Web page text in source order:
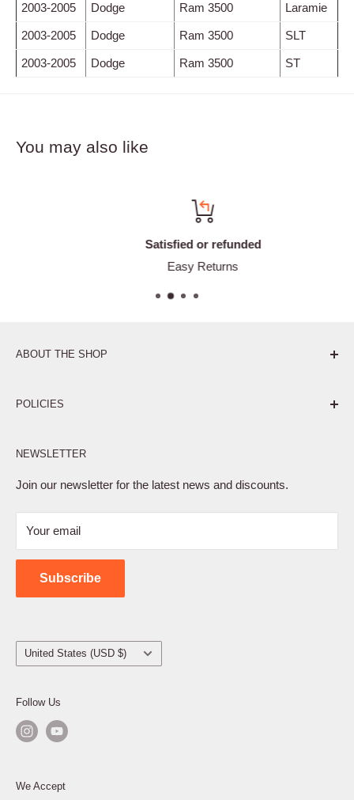
2003-2005 Dodge Ram 3500 Laramie
2003-2005 Dodge Ram 3500 SLT
2003-2005 Dodge Ram 3500 ST
You may also like
Satisfied or refunded
Easy Returns
ABOUT THE SHOP
POLICIES
Privacy Policy
Terms of Service
Shipping Policy
Contact Us
NEWSLETTER
Join our newsletter for the latest news and discounts.
Your email
Subscribe
Country/region
United States (USD $)
Follow Us
We Accept